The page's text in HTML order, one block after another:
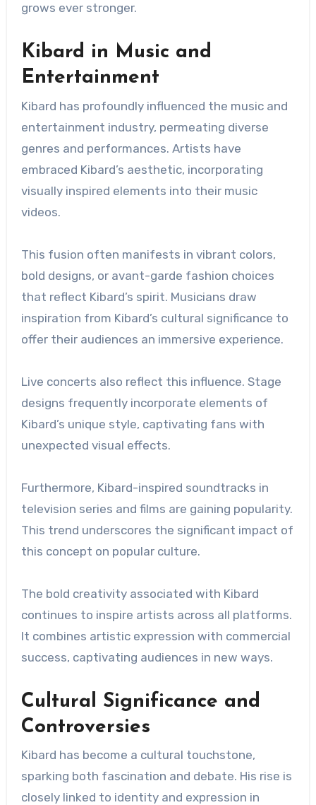
grows ever stronger.
Kibard in Music and
Entertainment
Kibard has profoundly influenced the music and
entertainment industry, permeating diverse
genres and performances. Artists have
embraced Kibard’s aesthetic, incorporating
visually inspired elements into their music
videos.
This fusion often manifests in vibrant colors,
bold designs, or avant-garde fashion choices
that reflect Kibard’s spirit. Musicians draw
inspiration from Kibard’s cultural significance to
offer their audiences an immersive experience.
Live concerts also reflect this influence. Stage
designs frequently incorporate elements of
Kibard’s unique style, captivating fans with
unexpected visual effects.
Furthermore, Kibard-inspired soundtracks in
television series and films are gaining popularity.
This trend underscores the significant impact of
this concept on popular culture.
The bold creativity associated with Kibard
continues to inspire artists across all platforms.
It combines artistic expression with commercial
success, captivating audiences in new ways.
Cultural Significance and
Controversies
Kibard has become a cultural touchstone,
sparking both fascination and debate. His rise is
closely linked to identity and expression in